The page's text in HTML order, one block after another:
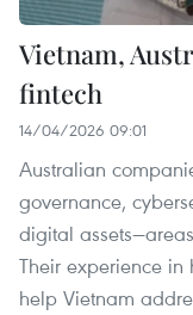
Vietnam,
fintech
14/04/2026 09:01
Australian
governance,
digital
Their experience
help Vietnam